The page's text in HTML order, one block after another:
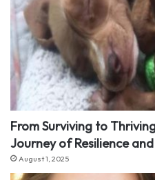
From Surviving to
Journey of Resilience
August 1, 2025